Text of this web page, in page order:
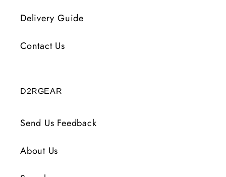
Delivery Guide
Contact Us
D2RGEAR
Send Us Feedback
About Us